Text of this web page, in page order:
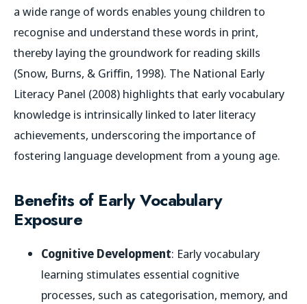
a wide range of words enables young children to
recognise and understand these words in print,
thereby laying the groundwork for reading skills
(Snow, Burns, & Griffin, 1998). The National Early
Literacy Panel (2008) highlights that early vocabulary
knowledge is intrinsically linked to later literacy
achievements, underscoring the importance of
fostering language development from a young age.
Benefits of Early Vocabulary
Exposure
Cognitive Development: Early vocabulary
learning stimulates essential cognitive
processes, such as categorisation, memory, and